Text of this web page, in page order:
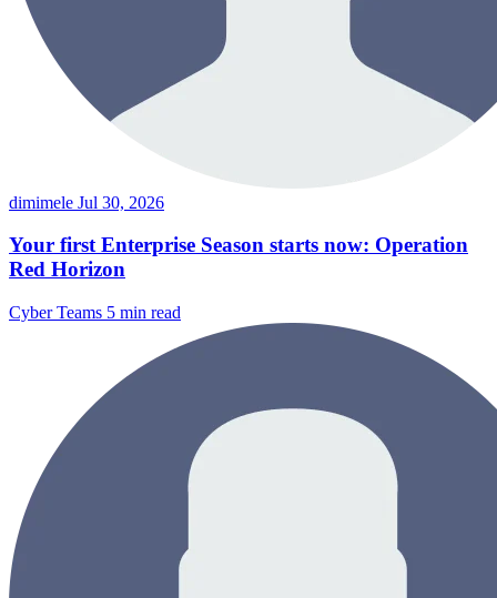
dimimele Jul 30, 2026
Your first Enterprise Season starts now: Operation
Red Horizon
Cyber Teams 5 min read